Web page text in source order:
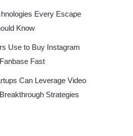
Every Escape
Know
Use to Buy Instagram
Fast
Can Leverage Video
Strategies